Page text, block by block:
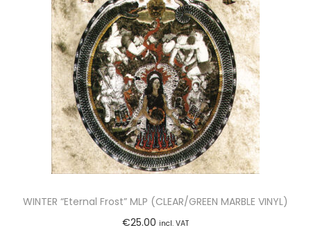
WINTER “Eternal Frost” MLP (CLEAR/GREEN MARBLE VINYL)
€25.00 incl. VAT